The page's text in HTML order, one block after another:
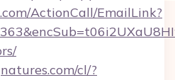
ActionCall/EmailLink?
cl/?